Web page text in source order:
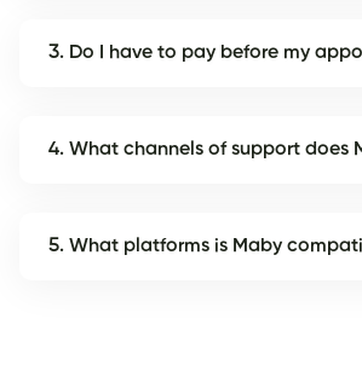
3. Do I have to pay before my
4. What channels of support does
5. What platforms is Maby